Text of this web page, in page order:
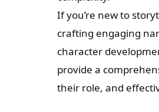
If you’re new to
crafting engaging
character
provide a
their role, and